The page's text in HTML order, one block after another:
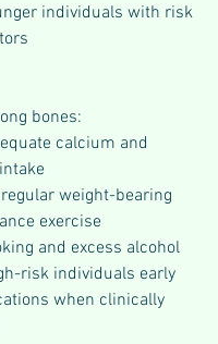
individuals with risk
bones:
calcium and
weight-bearing
exercise
and excess alcohol
risk individuals early
when clinically